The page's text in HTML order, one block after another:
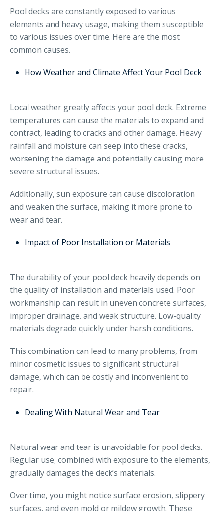
Pool decks are constantly exposed to various
elements and heavy usage, making them susceptible
to various issues over time. Here are the most
common causes.
How Weather and Climate Affect Your Pool Deck
Local weather greatly affects your pool deck. Extreme
temperatures can cause the materials to expand and
contract, leading to cracks and other damage. Heavy
rainfall and moisture can seep into these cracks,
worsening the damage and potentially causing more
severe structural issues.
Additionally, sun exposure can cause discoloration
and weaken the surface, making it more prone to
wear and tear.
Impact of Poor Installation or Materials
The durability of your pool deck heavily depends on
the quality of installation and materials used. Poor
workmanship can result in uneven concrete surfaces,
improper drainage, and weak structure. Low-quality
materials degrade quickly under harsh conditions.
This combination can lead to many problems, from
minor cosmetic issues to significant structural
damage, which can be costly and inconvenient to
repair.
Dealing With Natural Wear and Tear
Natural wear and tear is unavoidable for pool decks.
Regular use, combined with exposure to the elements,
gradually damages the deck’s materials.
Over time, you might notice surface erosion, slippery
surfaces, and even mold or mildew growth. These